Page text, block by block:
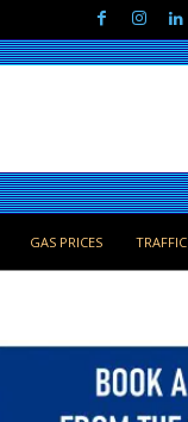
GAS PRICES TRAFFIC